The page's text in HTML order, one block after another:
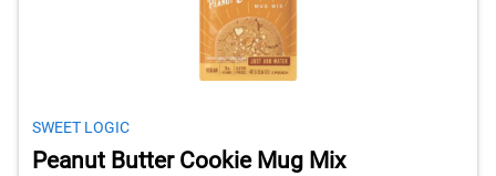
SWEET LOGIC
Peanut Butter Cookie Mug Mix